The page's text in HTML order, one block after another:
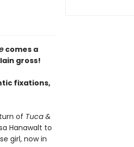
comes a
gross!
fixations,
of Tuca &
Hanawalt to
girl, now in